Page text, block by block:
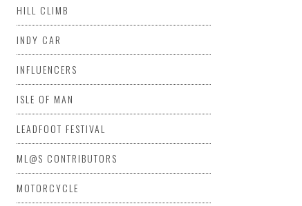
HILL CLIMB
INDY CAR
INFLUENCERS
ISLE OF MAN
LEADFOOT FESTIVAL
ML@S CONTRIBUTORS
MOTORCYCLE